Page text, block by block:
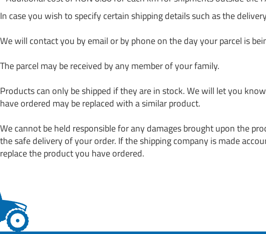
In case you wish to specify certain shipping details such as the
We will contact you by email or by phone on the day your parcel is
The parcel may be received by any member of your family.
Products can only be shipped if they are in stock. We will let you
have ordered may be replaced with a similar product.
We cannot be held responsible for any damages brought upon the
the safe delivery of your order. If the shipping company is made
replace the product you have ordered.